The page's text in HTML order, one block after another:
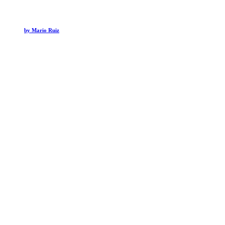
by Mario Ruiz